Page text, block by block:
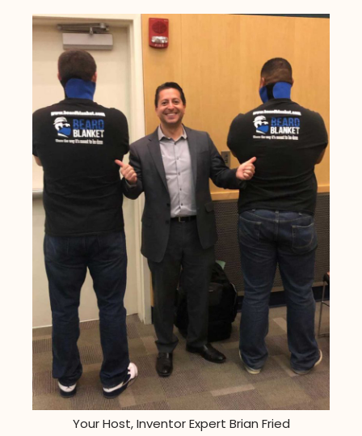
Your Host, Inventor Expert Brian Fried